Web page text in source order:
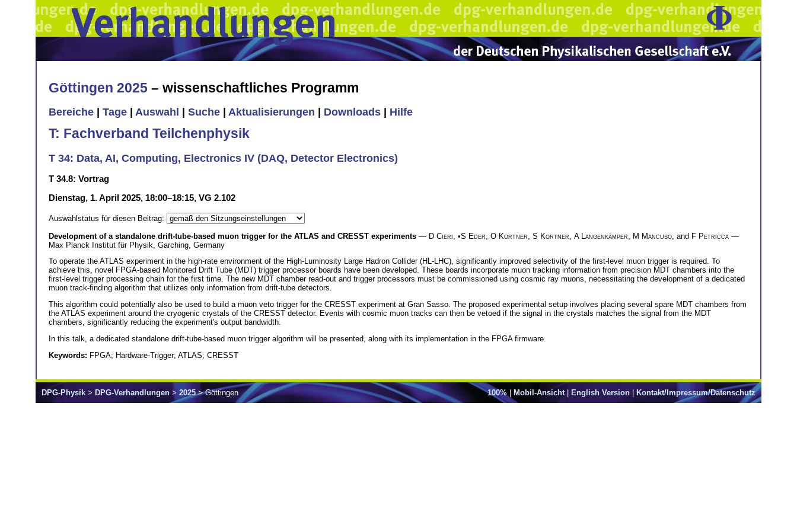
Göttingen 2025 – wissenschaftliches Programm
Bereiche Tage Auswahl Suche Aktualisierungen Downloads Hilfe
T: Fachverband Teilchenphysik
T 34: Data, AI, Computing, Electronics IV (DAQ, Detector Electronics)
T 34.8: Vortrag
Dienstag, 1. April 2025, 18:00–18:15, VG 2.102
Auswahlstatus für diesen Beitrag:
Development of a standalone drift-tube-based muon trigger for the ATLAS and CRESST experiments — D Cieri , •S Eder O Kortner S Kortner A Langenkämper M Mancuso , and F Petricca —
Max Planck Institut für Physik, Garching, Germany
To operate the ATLAS experiment in the high-rate environment of the High-Luminosity Large Hadron Collider (HL-LHC), significantly improved selectivity of the first-level muon trigger is required. To
achieve this, novel FPGA-based Monitored Drift Tube (MDT) trigger processor boards have been developed. These boards incorporate muon tracking information from precision MDT chambers into the
first-level trigger processing chain for the first time. The new MDT chamber read-out and trigger processors must be commissioned using cosmic ray muons, necessitating the development of a dedicated
muon track-finding algorithm that utilizes only information from drift-tube detectors.
This algorithm could potentially also be used to build a muon veto trigger for the CRESST experiment at Gran Sasso. The proposed experimental setup involves placing several spare MDT chambers from
the ATLAS experiment around the cryogenic crystals of the CRESST detector. Events with cosmic muon tracks can then be vetoed if the signal in the crystals matches the signal from the MDT
chambers, significantly reducing the experiment's output bandwidth.
In this talk, a dedicated standalone drift-tube-based muon trigger algorithm will be presented, along with its implementation in the FPGA firmware.
Keywords: FPGA; Hardware-Trigger; ATLAS; CRESST
100%| Mobil-Ansicht | English Version | Kontakt/Impressum/Datenschutz
DPG-Physik > DPG-Verhandlungen > 2025> Göttingen